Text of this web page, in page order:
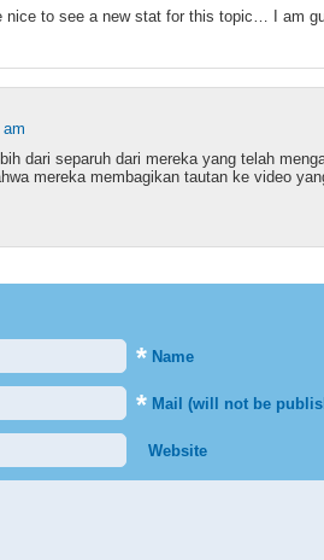
nice to see a new stat for this topic… I am
dari separuh dari mereka yang telah
mereka membagikan tautan ke video
* Name
* Mail (will not be
Website